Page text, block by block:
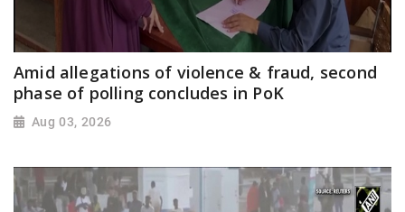
Amid allegations of violence & fraud, second
phase of polling concludes in PoK
Aug 03, 2026